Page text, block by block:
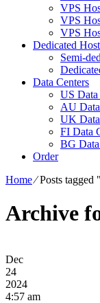
VPS
VPS
VPS
Dedicated
Semi-
Data Centers
US Data
AU
UK
FI Data
BG
Order
Home⁄Posts
Archive
Dec
24
2024
4:57 am